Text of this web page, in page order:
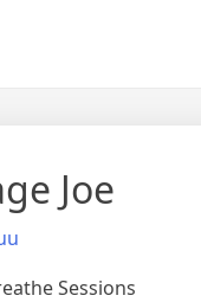
Joe
Sessions